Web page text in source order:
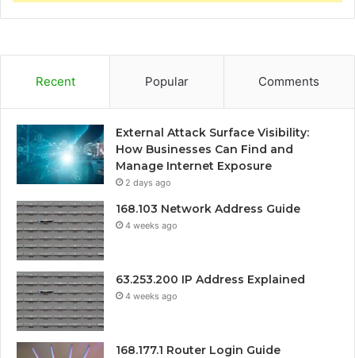
Recent Popular Comments
External Attack Surface Visibility:
How Businesses Can Find and
Manage Internet Exposure
2 days ago
168.103 Network Address Guide
4 weeks ago
63.253.200 IP Address Explained
4 weeks ago
168.177.1 Router Login Guide